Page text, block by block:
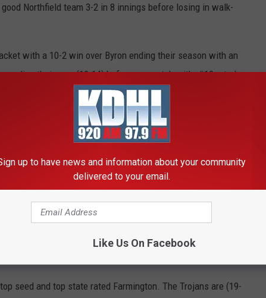
Northfield team 3-2 in 8 innings before losing in walk-
with a 10-2 win over Byron ending their season with an
ending their year (10-14) before a rematch with #10 rated
them home with a 17-5 season mark.
captured the title with a 4-1 win in the second
Falcons end their season (14-12)
their undefeated record blemished when #2 seed, #8 ranked
1) recovered and blanked the Warriors 6-0 to advance to
4)
seed and top state rated Farmington. The Trojans are (19-
up to have news and information about your community
delivered to your email.
Like Us On Facebook